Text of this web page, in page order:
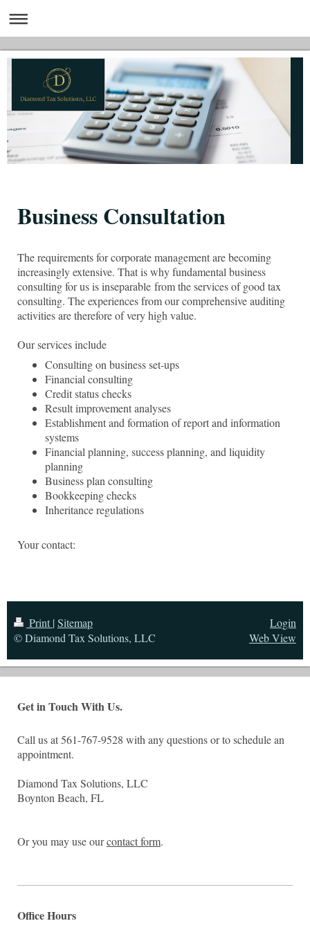
Business Consultation
The requirements for corporate management are becoming
increasingly extensive. That is why fundamental business
consulting for us is inseparable from the services of good tax
consulting. The experiences from our comprehensive auditing
activities are therefore of very high value.
Our services include
Consulting on business set-ups
Financial consulting
Credit status checks
Result improvement analyses
Establishment and formation of report and information
systems
Financial planning, success planning, and liquidity
planning
Business plan consulting
Bookkeeping checks
Inheritance regulations
Your contact:
Print | Sitemap
© Diamond Tax Solutions, LLC
Login
Web View
Get in Touch With Us.
Call us at 561-767-9528 with any questions or to schedule an
appointment.
Diamond Tax Solutions, LLC
Boynton Beach, FL
Or you may use ourcontact form.
Office Hours